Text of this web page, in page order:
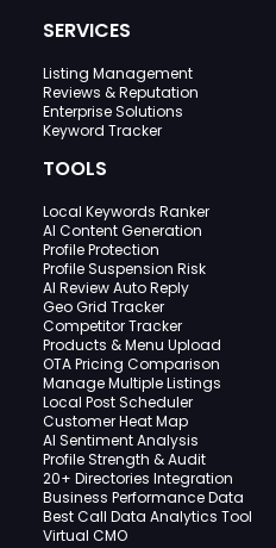
SERVICES
Listing Management
Reviews & Reputation
Enterprise Solutions
Keyword Tracker
TOOLS
Local Keywords Ranker
AI Content Generation
Profile Protection
Profile Suspension Risk
AI Review Auto Reply
Geo Grid Tracker
Competitor Tracker
Products & Menu Upload
OTA Pricing Comparison
Manage Multiple Listings
Local Post Scheduler
Customer Heat Map
AI Sentiment Analysis
Profile Strength & Audit
20+ Directories Integration
Business Performance Data
Best Call Data Analytics Tool
Virtual CMO